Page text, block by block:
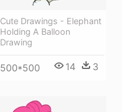
Cute Drawings - Elephant
Holding A Balloon
Drawing
500*500 14 3